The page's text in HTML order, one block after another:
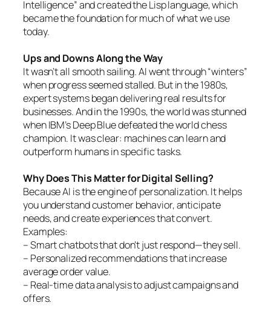
Intelligence” and created the Lisp language, which
became the foundation for much of what we use
today.
Ups and Downs Along the Way
It wasn’t all smooth sailing. AI went through “winters”
when progress seemed stalled. But in the 1980s,
expert systems began delivering real results for
businesses. And in the 1990s, the world was stunned
when IBM’s Deep Blue defeated the world chess
champion. It was clear: machines can learn and
outperform humans in specific tasks.
Why Does This Matter for Digital Selling?
Because AI is the engine of personalization. It helps
you understand customer behavior, anticipate
needs, and create experiences that convert.
Examples:
– Smart chatbots that don’t just respond—they sell.
– Personalized recommendations that increase
average order value.
– Real-time data analysis to adjust campaigns and
offers.